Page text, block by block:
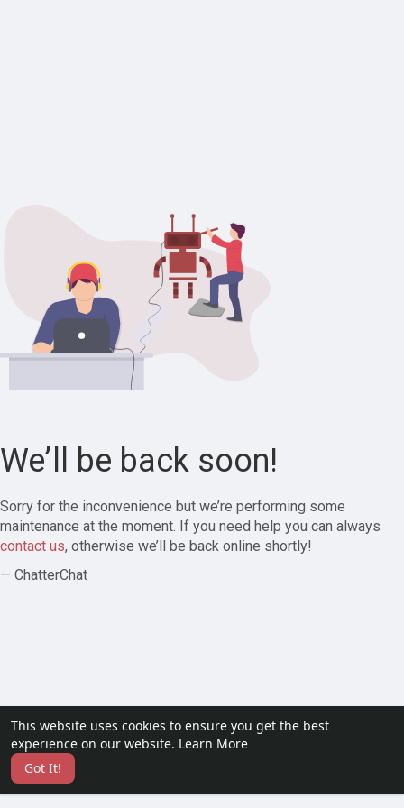
This website uses cookies to ensure you get the best
experience on our website. Learn More
Got It!
We’ll be back soon!
Sorry for the inconvenience but we’re performing some
maintenance at the moment. If you need help you can always
contact us, otherwise we’ll be back online shortly!
— ChatterChat